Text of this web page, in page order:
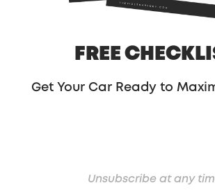
kind of like Scrooge McDuck
For starters, most of us don’t
On average,
we probably
some people need cash
FREE
Get Your Car Ready to
Unsubscribe at any